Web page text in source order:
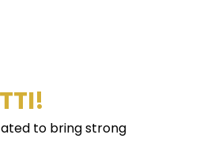
to bring strong